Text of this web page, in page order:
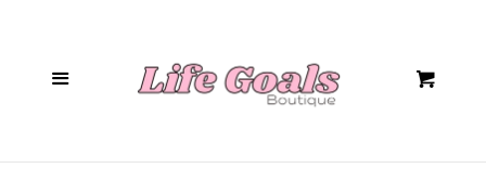
Hair Accessories
Sunglasses